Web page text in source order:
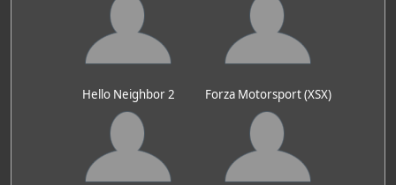
Hello Neighbor 2 Forza Motorsport (XSX)